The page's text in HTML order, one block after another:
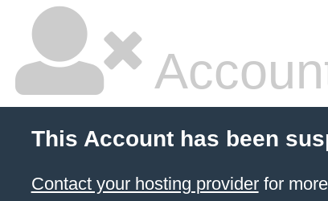
This Account has been
Contact your hosting providerfor